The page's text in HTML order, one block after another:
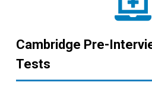
Cambridge Pre-
Tests